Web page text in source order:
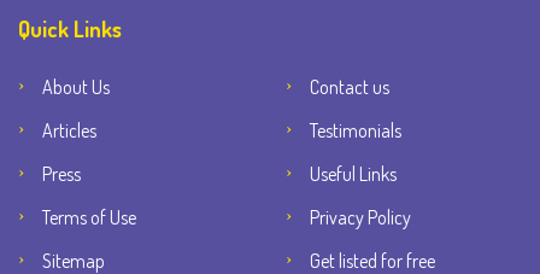
Quick Links
About Us
Contact us
Articles
Testimonials
Press
Useful Links
Terms of Use
Privacy Policy
Sitemap
Get listed for free